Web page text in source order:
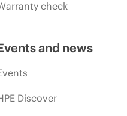
check
and news
Discover